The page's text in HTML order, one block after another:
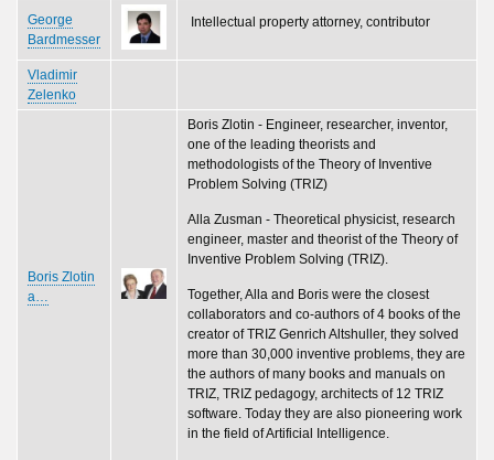
George
Bardmesser
Intellectual property attorney, contributor
Vladimir
Zelenko
Boris Zlotin
a…
Boris Zlotin - Engineer, researcher, inventor,
one of the leading theorists and
methodologists of the Theory of Inventive
Problem Solving (TRIZ)
Alla Zusman - Theoretical physicist, research
engineer, master and theorist of the Theory of
Inventive Problem Solving (TRIZ).
Together, Alla and Boris were the closest
collaborators and co-authors of 4 books of the
creator of TRIZ Genrich Altshuller, they solved
more than 30,000 inventive problems, they are
the authors of many books and manuals on
TRIZ, TRIZ pedagogy, architects of 12 TRIZ
software. Today they are also pioneering work
in the field of Artificial Intelligence.